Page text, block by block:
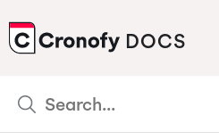
CRONOFY
DOCS
Scheduler